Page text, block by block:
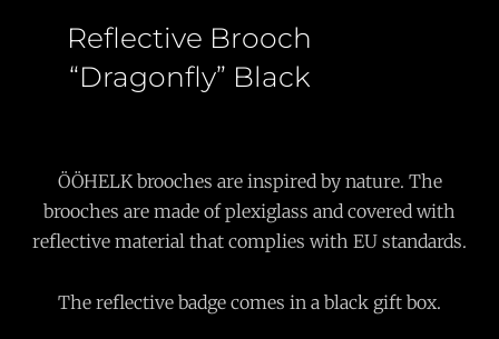
Reflective Brooch
“Dragonfly” Black
ÖÖHELK brooches are inspired by nature. The
brooches are made of plexiglass and covered with
reflective material that complies with EU standards.
The reflective badge comes in a black gift box.